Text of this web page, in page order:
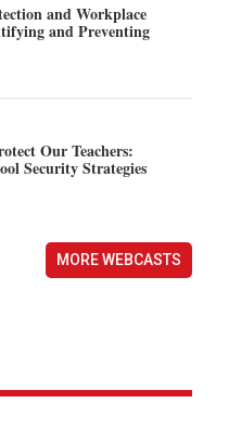
and Workplace
and Preventing
Our Teachers:
Security Strategies
MORE WEBCASTS